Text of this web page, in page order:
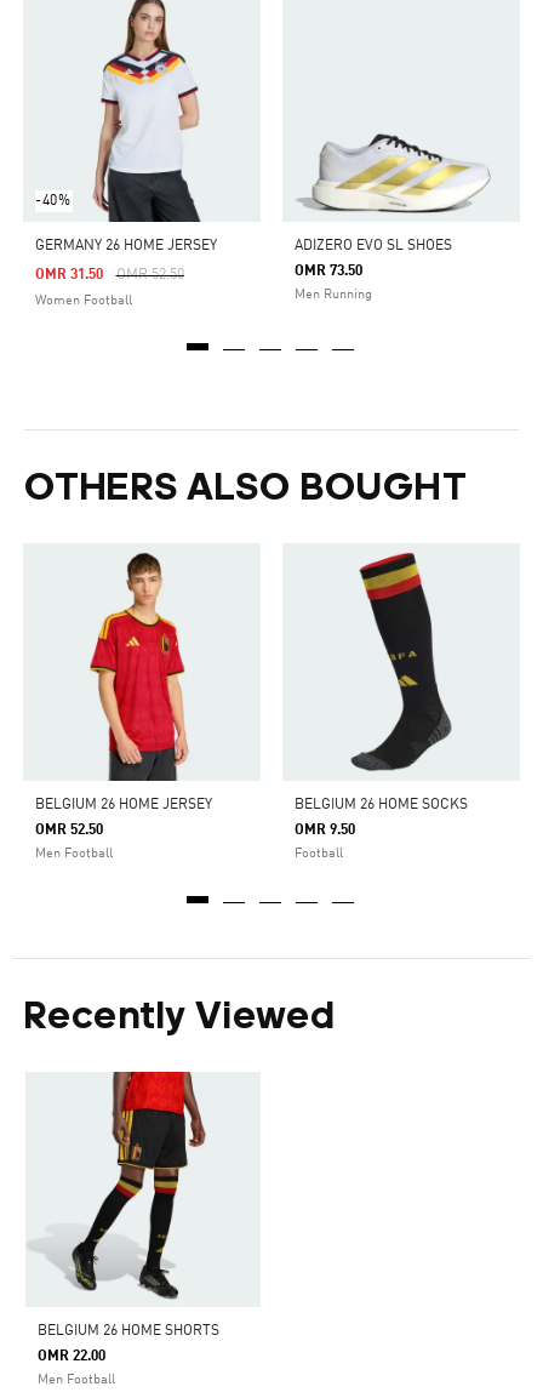
-40%
GERMANY 26 HOME JERSEY
Price Reduced From
OMR 52.50To
OMR 31.50
Women Football
ADIZERO EVO SL SHOES
OMR 73.50
Men Running
OTHERS ALSO BOUGHT
BELGIUM 26 HOME JERSEY
OMR 52.50
Men Football
BELGIUM 26 HOME SOCKS
OMR 9.50
Football
Recently Viewed
BELGIUM 26 HOME SHORTS
OMR 22.00
Men Football